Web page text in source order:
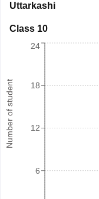
Uttarkashi
Class 10
Number of student
6
12
18
24